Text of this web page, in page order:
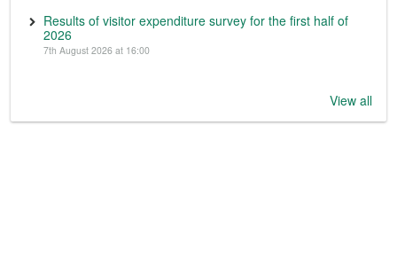
Results of visitor expenditure survey for the first half of
2026
7th August 2026 at 16:00
View all